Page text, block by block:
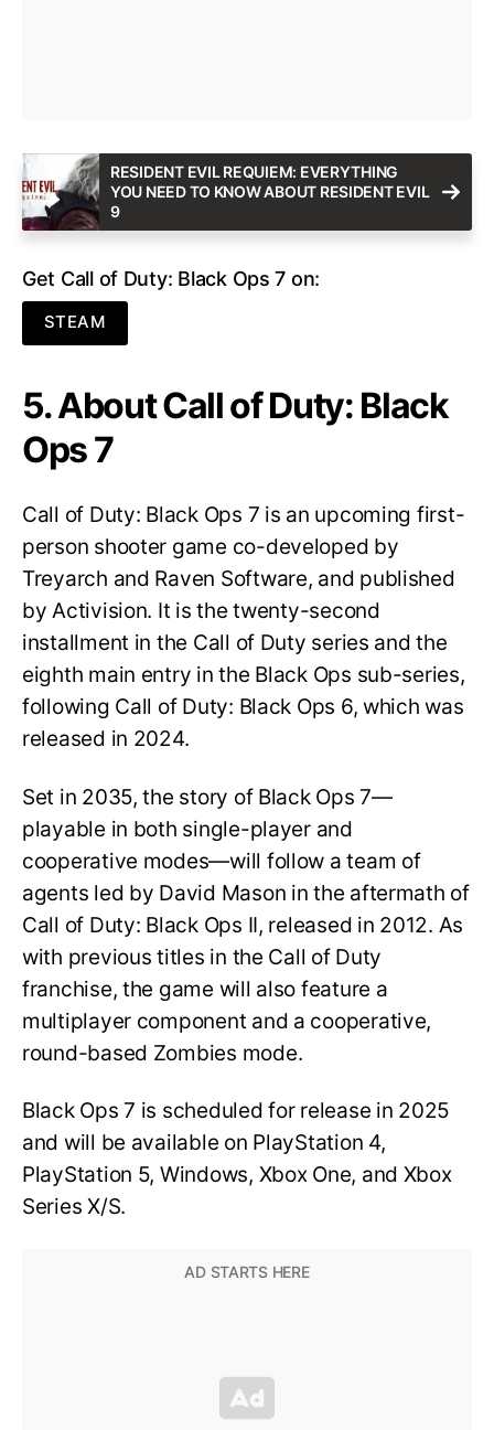
RESIDENT EVIL REQUIEM: EVERYTHING
YOU NEED TO KNOW ABOUT RESIDENT EVIL
9
Get Call of Duty: Black Ops 7 on:
STEAM
5. About Call of Duty: Black
Ops 7
Call of Duty: Black Ops 7 is an upcoming first-
person shooter game co-developed by
Treyarch and Raven Software, and published
by Activision. It is the twenty-second
installment in the Call of Duty series and the
eighth main entry in the Black Ops sub-series,
following Call of Duty: Black Ops 6, which was
released in 2024.
Set in 2035, the story of Black Ops 7—
playable in both single-player and
cooperative modes—will follow a team of
agents led by David Mason in the aftermath of
Call of Duty: Black Ops II, released in 2012. As
with previous titles in the Call of Duty
franchise, the game will also feature a
multiplayer component and a cooperative,
round-based Zombies mode.
Black Ops 7 is scheduled for release in 2025
and will be available on PlayStation 4,
PlayStation 5, Windows, Xbox One, and Xbox
Series X/S.